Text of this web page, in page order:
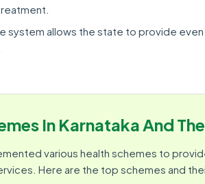
system allows the state to provide even
In Karnataka And
various health schemes to
Here are the top schemes and